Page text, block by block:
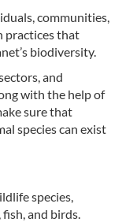
communities,
practices that
biodiversity.
and
with the help of
sure that
species can exist
species,
and birds.